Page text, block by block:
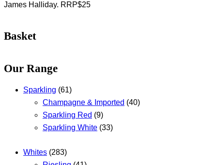
James Halliday. RRP$25
Basket
Our Range
Sparkling (61)
Champagne & Imported (40)
Sparkling Red (9)
Sparkling White (33)
Whites (283)